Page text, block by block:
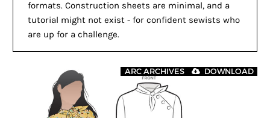
formats. Construction sheets are minimal, and a
tutorial might not exist - for confident sewists who
are up for a challenge.
DOWNLOAD
ARC ARCHIVES